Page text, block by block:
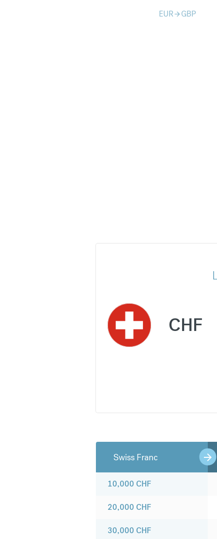
EURarrow_forward GBP
CHF
Swiss Franc
10,000 CHF
20,000 CHF
30,000 CHF